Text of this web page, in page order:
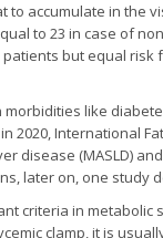
to accumulate in the
to 23 in case of
but equal
morbidities like
in 2020, International
disease (MASLD)
later on, one study
criteria in
clamp, it is